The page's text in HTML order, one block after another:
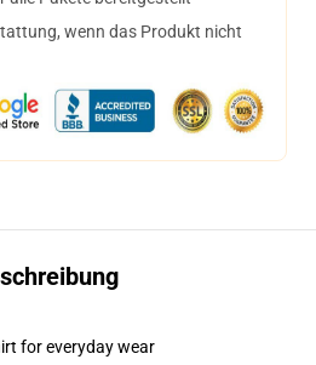
wenn das Produkt nicht
for everyday wear